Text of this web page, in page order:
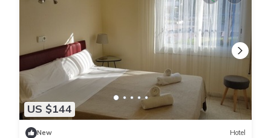
US $144
New Hotel